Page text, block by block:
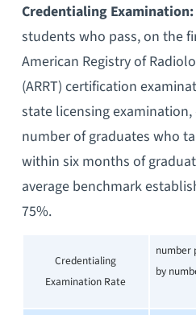
Credentialing Examination:
students who pass, on the
American Registry of
(ARRT) certification
state licensing
number of graduates who
within six months of
average benchmark
75%.
Credentialing
Examination Rate
number
by